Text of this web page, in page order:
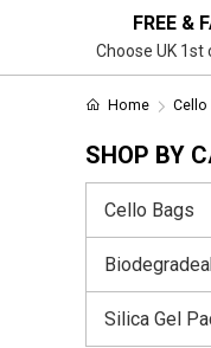
FREE &
Choose UK
Home Cello
SHOP BY
Cello Bags
Silica Gel